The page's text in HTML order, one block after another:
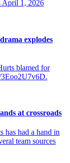
April 1, 2026
explodes
blamed for
3Eoo2U7v6D.
at crossroads
has had a hand in
team sources